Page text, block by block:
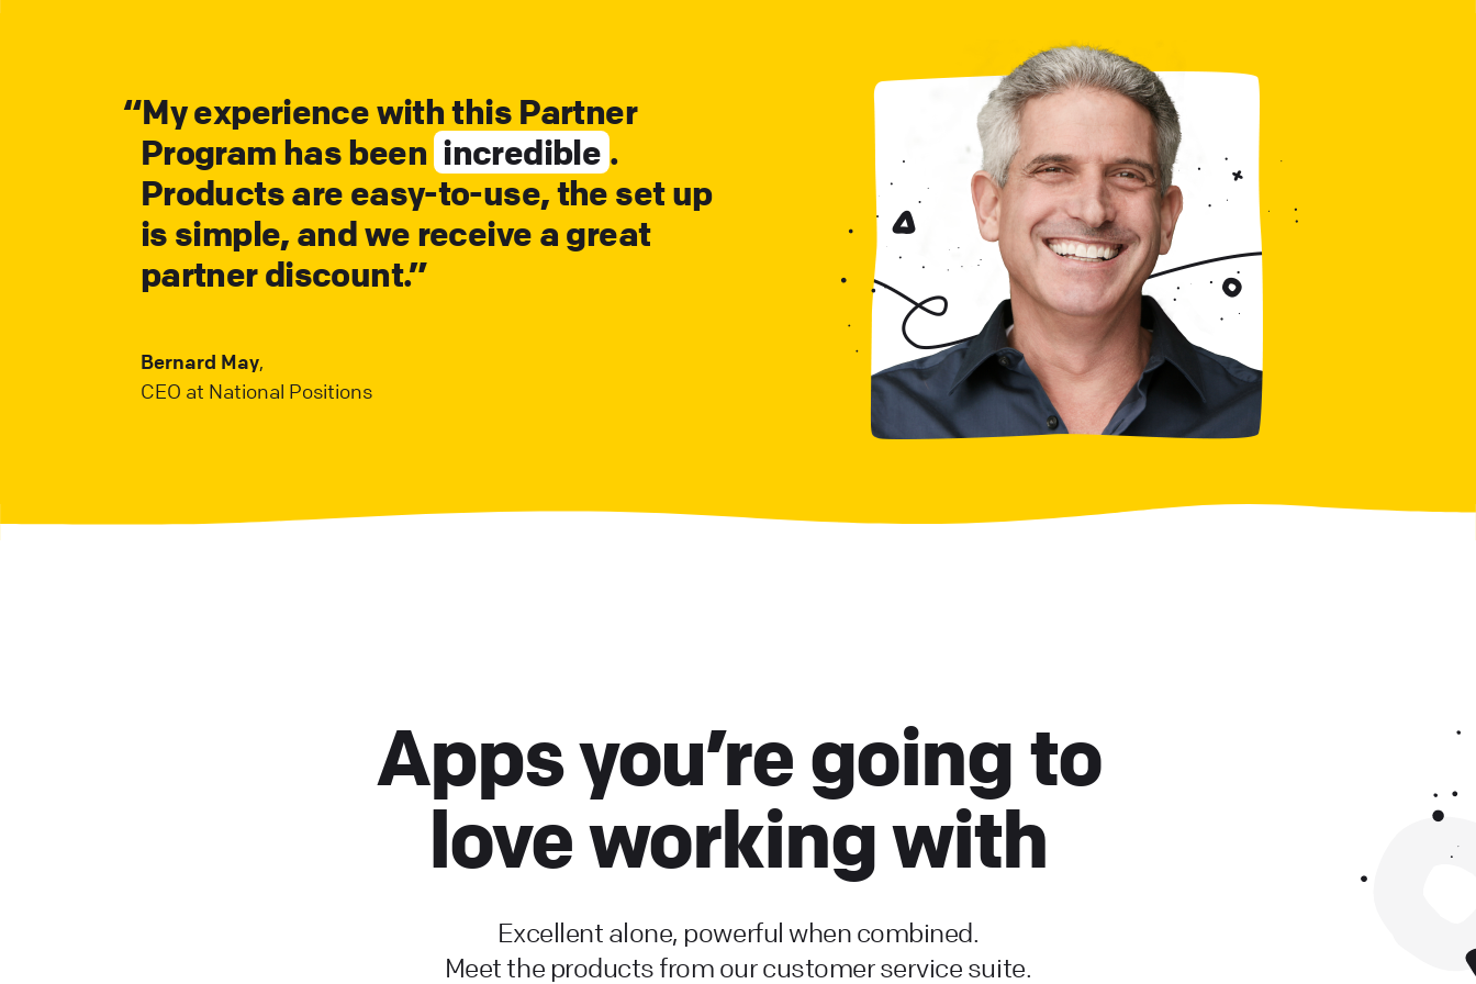
“My experience with this Partner
Program has been incredible .
Products are easy-to-use, the set up
is simple, and we receive a great
partner discount.”
Bernard May,
CEO at National Positions
Apps you’re going to
love working with
Excellent alone, powerful when combined.
Meet the products from our customer service suite.